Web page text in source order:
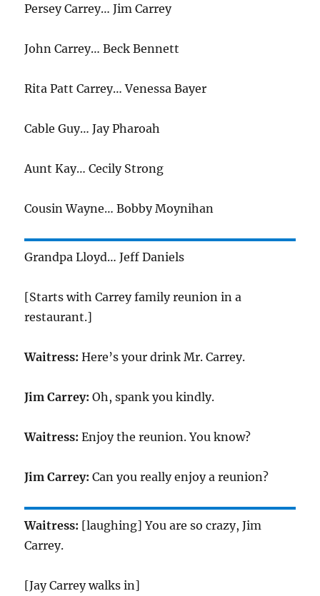
Persey Carrey… Jim Carrey
John Carrey… Beck Bennett
Rita Patt Carrey… Venessa Bayer
Cable Guy… Jay Pharoah
Aunt Kay… Cecily Strong
Cousin Wayne… Bobby Moynihan
Grandpa Lloyd… Jeff Daniels
[Starts with Carrey family reunion in a
restaurant.]
Waitress: Here’s your drink Mr. Carrey.
Jim Carrey: Oh, spank you kindly.
Waitress:Enjoy the reunion. You know?
Jim Carrey: Can you really enjoy a reunion?
Waitress: [laughing] You are so crazy, Jim
Carrey.
[Jay Carrey walks in]